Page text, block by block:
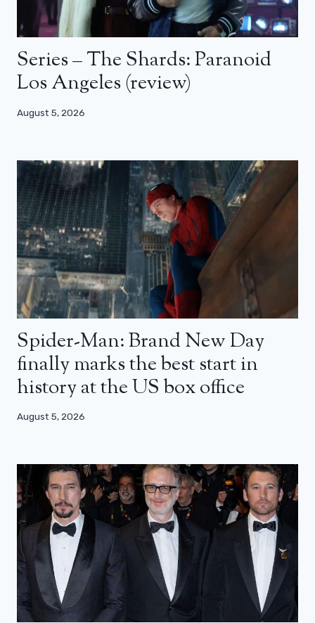
Series – The Shards: Paranoid
Los Angeles (review)
August 5, 2026
Spider-Man: Brand New Day
finally marks the best start in
history at the US box office
August 5, 2026